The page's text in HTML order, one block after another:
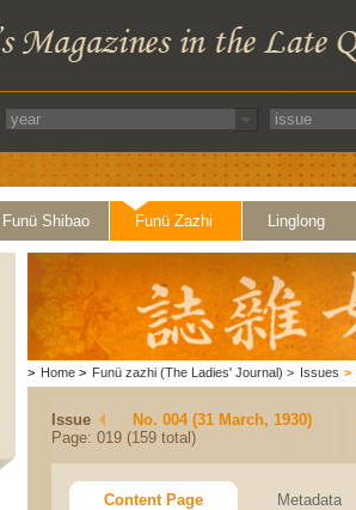
Funü Shibao Funü Zazhi Linglong
> Home > Funü zazhi (The Ladies' Journal) > Issues >
Issue
No. 004 (31 March, 1930)
Page: 019 (159 total)
Content Page Metadata